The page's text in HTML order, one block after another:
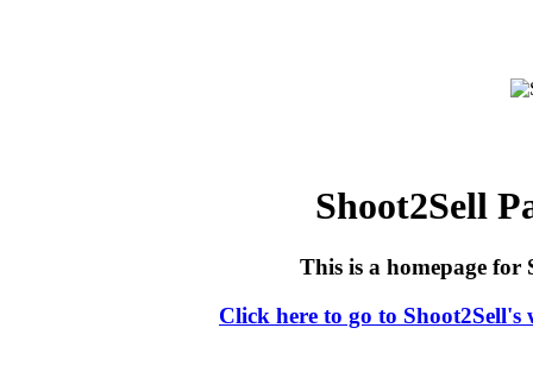
Shoot2Sell
This is a homepage for
Click here to go to